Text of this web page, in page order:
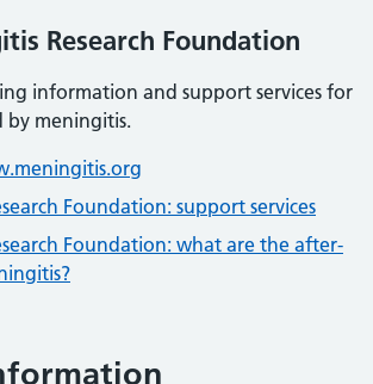
Research Foundation
information and support services for
by meningitis.
Foundation: support services
Foundation: what are the after-